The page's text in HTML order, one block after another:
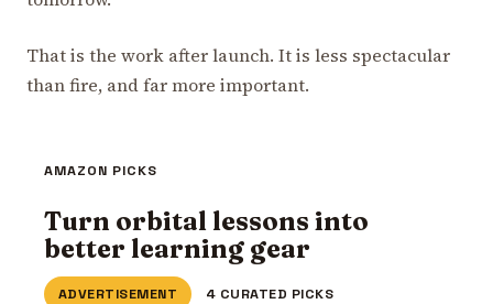
That is the work after launch. It is less spectacular
than fire, and far more important.
AMAZON PICKS
Turn orbital lessons into
better learning gear
ADVERTISEMENT 4 CURATED PICKS